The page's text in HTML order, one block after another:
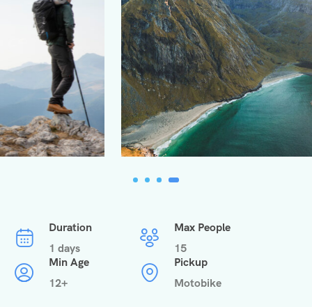
Duration
1 days
Max People
15
Min Age
12+
Pickup
Motobike